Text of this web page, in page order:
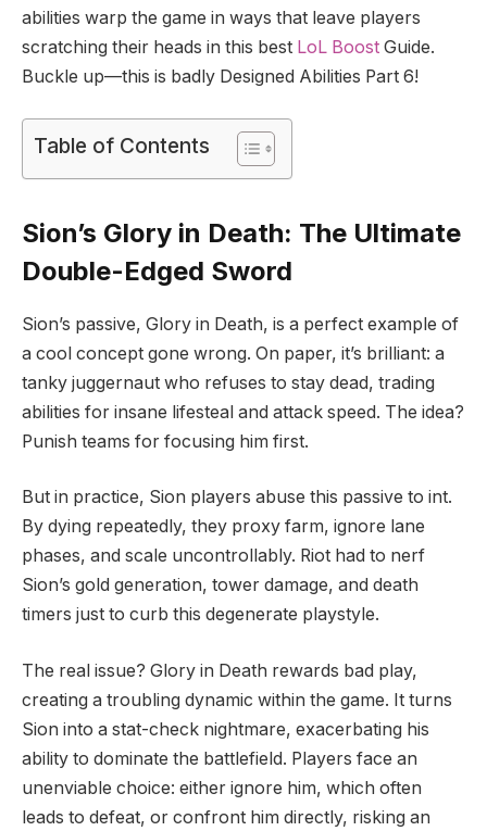
abilities warp the game in ways that leave players
scratching their heads in this best LoL Boost Guide.
Buckle up—this is badly Designed Abilities Part 6!
Table of Contents
Sion’s Glory in Death: The Ultimate
Double-Edged Sword
Sion’s passive, Glory in Death, is a perfect example of
a cool concept gone wrong. On paper, it’s brilliant: a
tanky juggernaut who refuses to stay dead, trading
abilities for insane lifesteal and attack speed. The idea?
Punish teams for focusing him first.
But in practice, Sion players abuse this passive to int.
By dying repeatedly, they proxy farm, ignore lane
phases, and scale uncontrollably. Riot had to nerf
Sion’s gold generation, tower damage, and death
timers just to curb this degenerate playstyle.
The real issue? Glory in Death rewards bad play,
creating a troubling dynamic within the game. It turns
Sion into a stat-check nightmare, exacerbating his
ability to dominate the battlefield. Players face an
unenviable choice: either ignore him, which often
leads to defeat, or confront him directly, risking an